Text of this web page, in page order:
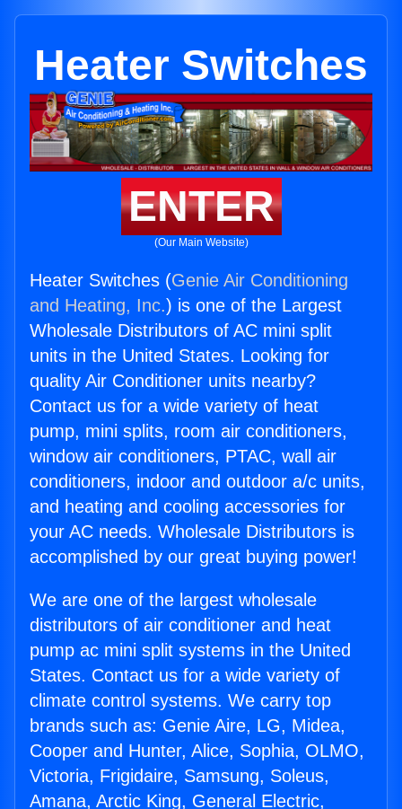
Heater Switches
ENTER
(Our Main Website)
Heater Switches (Genie Air Conditioning
and Heating, Inc.) is one of the Largest
Wholesale Distributors of AC mini split
units in the United States. Looking for
quality Air Conditioner units nearby?
Contact us for a wide variety of heat
pump, mini splits, room air conditioners,
window air conditioners, PTAC, wall air
conditioners, indoor and outdoor a/c units,
and heating and cooling accessories for
your AC needs. Wholesale Distributors is
accomplished by our great buying power!
We are one of the largest wholesale
distributors of air conditioner and heat
pump ac mini split systems in the United
States. Contact us for a wide variety of
climate control systems. We carry top
brands such as: Genie Aire, LG, Midea,
Cooper and Hunter, Alice, Sophia, OLMO,
Victoria, Frigidaire, Samsung, Soleus,
Amana, Arctic King, General Electric,